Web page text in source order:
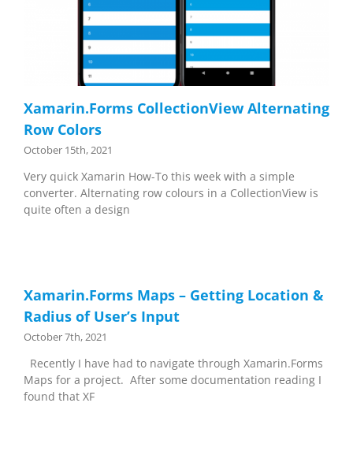
Xamarin.Forms CollectionView Alternating
Row Colors
October 15th, 2021
Very quick Xamarin How-To this week with a simple
converter. Alternating row colours in a CollectionView is
quite often a design
Xamarin.Forms Maps – Getting Location &
Radius of User’s Input
October 7th, 2021
Recently I have had to navigate through Xamarin.Forms
Maps for a project. After some documentation reading I
found that XF